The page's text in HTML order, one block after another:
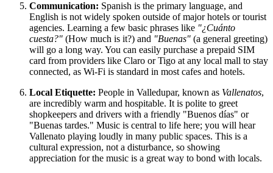
Communication: Spanish is the primary language, and
English is not widely spoken outside of major hotels or tourist
agencies. Learning a few basic phrases like "¿Cuánto
cuesta?" (How much is it?) and "Buenas" (a general greeting)
will go a long way. You can easily purchase a prepaid SIM
card from providers like Claro or Tigo at any local mall to stay
connected, as Wi-Fi is standard in most cafes and hotels.
Local Etiquette: People in Valledupar, known as Vallenatos,
are incredibly warm and hospitable. It is polite to greet
shopkeepers and drivers with a friendly "Buenos días" or
"Buenas tardes." Music is central to life here; you will hear
Vallenato playing loudly in many public spaces. This is a
cultural expression, not a disturbance, so showing
appreciation for the music is a great way to bond with locals.